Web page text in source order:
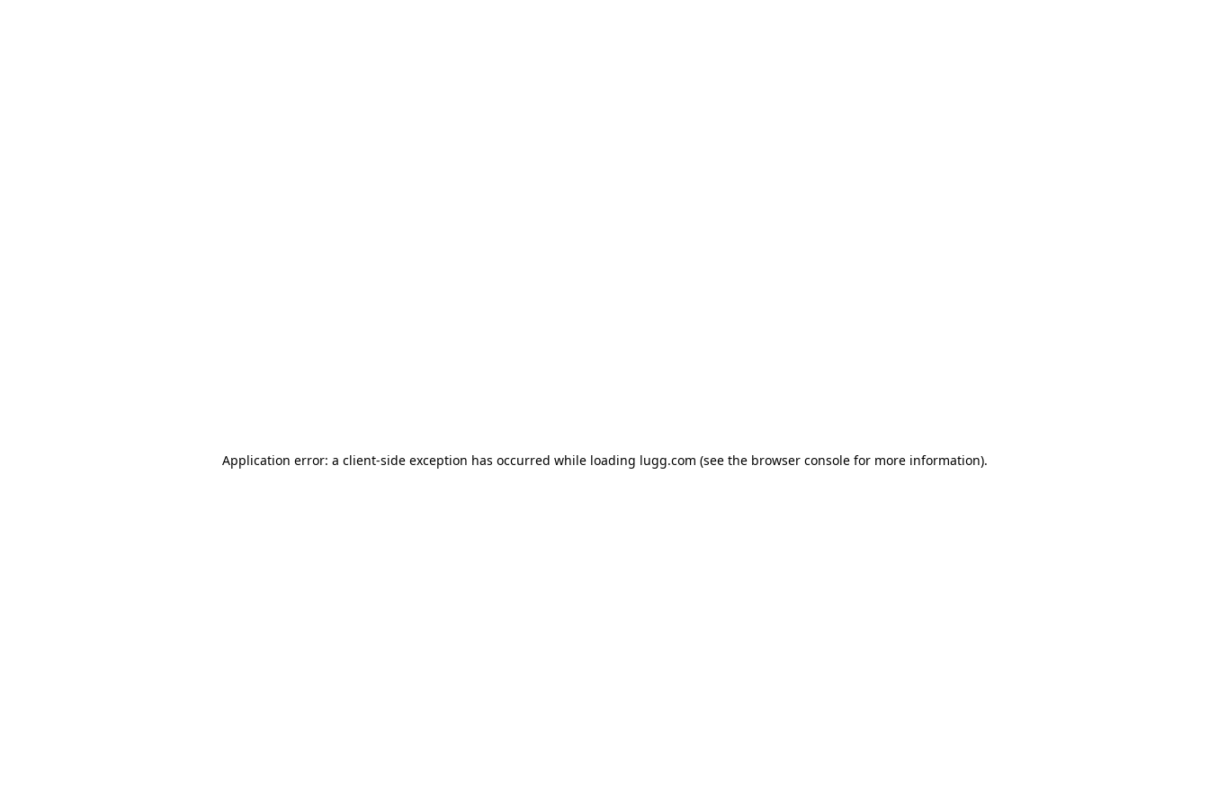
Application error: a client-side exception has occurred while loading lugg.com (see the browser consolefor more information).